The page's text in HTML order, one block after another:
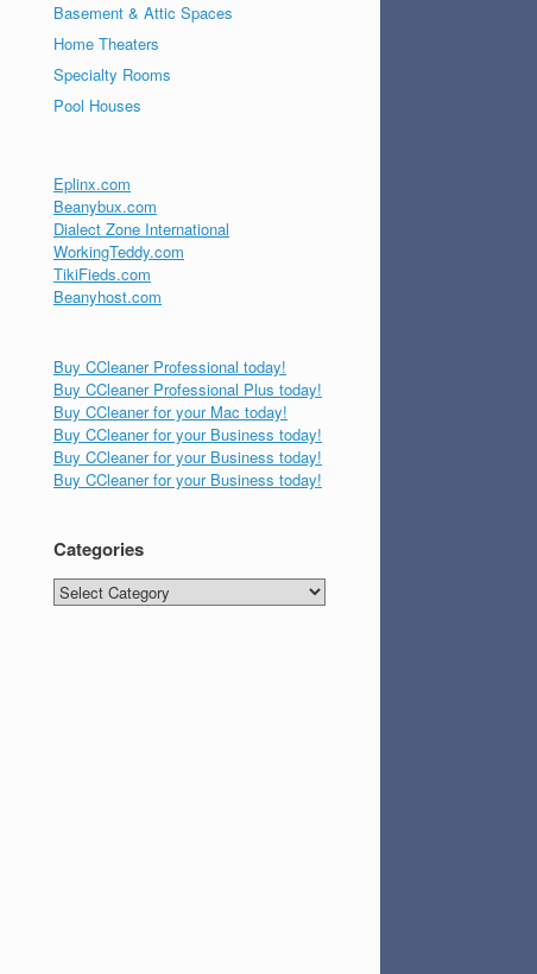
Basement & Attic Spaces
Home Theaters
Specialty Rooms
Pool Houses
Eplinx.com
Beanybux.com
Dialect Zone International
WorkingTeddy.com
TikiFieds.com
Beanyhost.com
Buy CCleaner Professional today!
Buy CCleaner Professional Plus today!
Buy CCleaner for your Mac today!
Buy CCleaner for your Business today!
Buy CCleaner for your Business today!
Buy CCleaner for your Business today!
Categories
Categories